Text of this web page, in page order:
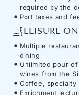
required by the
Port taxes and
LEISURE
Multiple
dining
Unlimited pour
wines from the
Coffee, specialty
Enrichment